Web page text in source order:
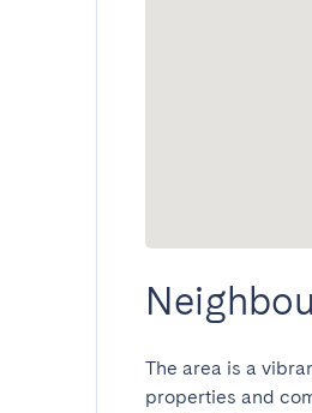
The area is a
properties and